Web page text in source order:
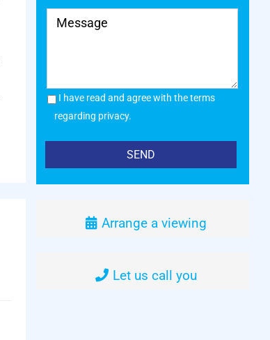
I have read and agree with the terms
regarding privacy.
Arrange a viewing
Let us call you